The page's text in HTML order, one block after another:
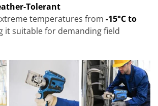
Tolerant
temperatures from -15°C to
it suitable for demanding field